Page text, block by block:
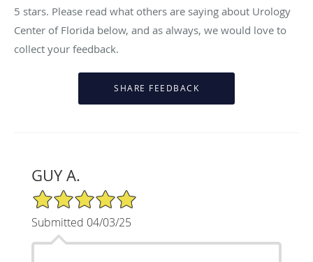
5 stars. Please read what others are saying about Urology
Center of Florida below, and as always, we would love to
collect your feedback.
GUY A.
5/5 Star Rating
Submitted 04/03/25